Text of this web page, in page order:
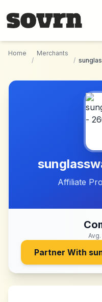
Home
/
Merchants
/
Affiliate
Partner With